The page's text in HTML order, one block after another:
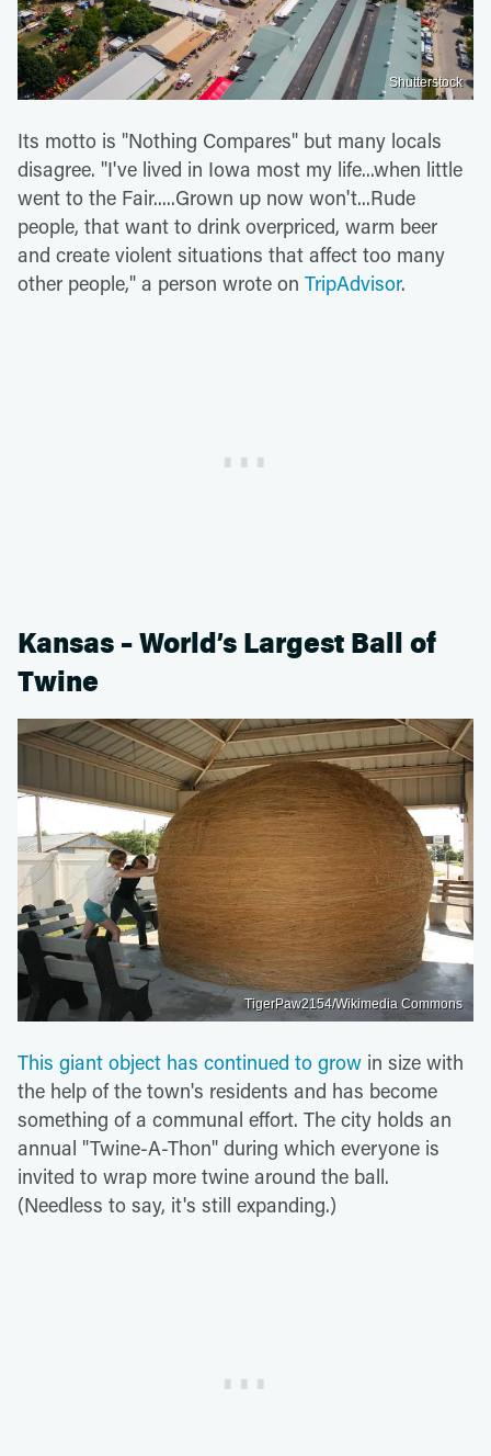
Shutterstock
Its motto is "Nothing Compares" but many locals
disagree. "I've lived in Iowa most my life...when little
went to the Fair.....Grown up now won't...Rude
people, that want to drink overpriced, warm beer
and create violent situations that affect too many
other people," a person wrote on TripAdvisor.
Kansas – World’s Largest Ball of
Twine
TigerPaw2154/Wikimedia Commons
This giant object has continued to grow in size with
the help of the town's residents and has become
something of a communal effort. The city holds an
annual "Twine-A-Thon" during which everyone is
invited to wrap more twine around the ball.
(Needless to say, it's still expanding.)